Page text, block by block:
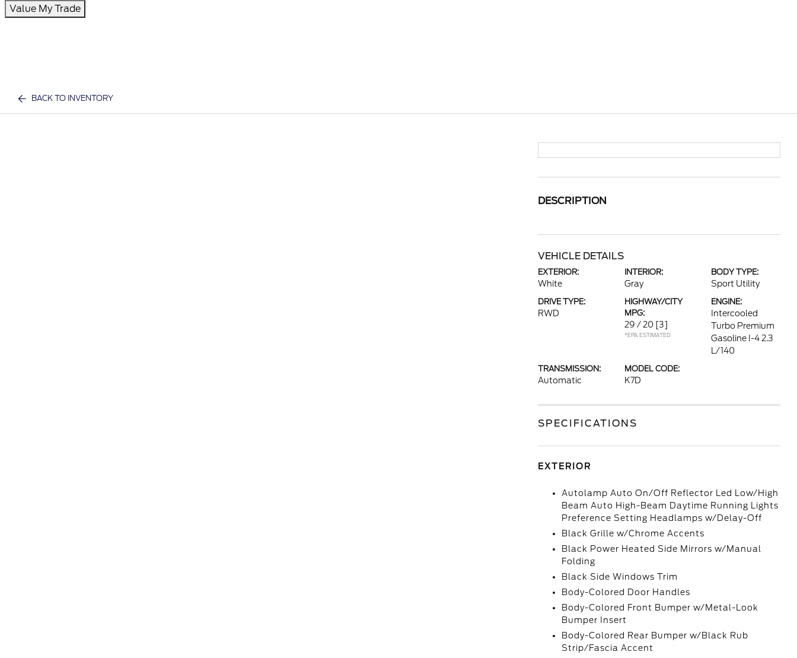
Value My Trade
BACK TO INVENTORY
DESCRIPTION
VEHICLE DETAILS
EXTERIOR:
White
INTERIOR:
Gray
BODY TYPE:
Sport Utility
DRIVE TYPE:
RWD
HIGHWAY/CITY
MPG:
29 / 20 [3]
*EPA ESTIMATED
ENGINE:
Intercooled
Turbo Premium
Gasoline I-4 2.3
L/140
TRANSMISSION:
Automatic
MODEL CODE:
K7D
SPECIFICATIONS
EXTERIOR
Autolamp Auto On/Off Reflector Led Low/High
Beam Auto High-Beam Daytime Running Lights
Preference Setting Headlamps w/Delay-Off
Black Grille w/Chrome Accents
Black Power Heated Side Mirrors w/Manual
Folding
Black Side Windows Trim
Body-Colored Door Handles
Body-Colored Front Bumper w/Metal-Look
Bumper Insert
Body-Colored Rear Bumper w/Black Rub
Strip/Fascia Accent